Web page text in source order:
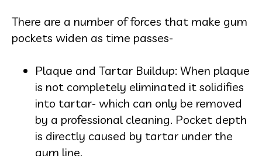
There are a number of forces that make gum
pockets widen as time passes-
Plaque and Tartar Buildup: When plaque
is not completely eliminated it solidifies
into tartar- which can only be removed
by a professional cleaning. Pocket depth
is directly caused by tartar under the
gum line.